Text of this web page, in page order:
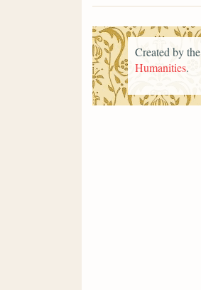
Created by the
Humanities.